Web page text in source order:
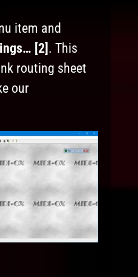
item and
[2] . This
routing sheet
our